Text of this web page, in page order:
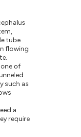
tube
flowing
of
such as
a
require